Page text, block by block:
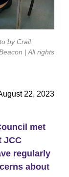
by Crail
| All rights
22, 2023
met
JCC
regularly
about